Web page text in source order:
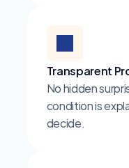
Transparent
No hidden
condition is
decide.